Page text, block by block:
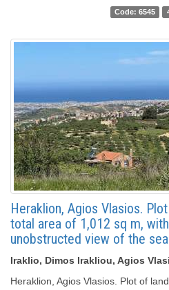
Code: 6545
Heraklion, Agios Vlasios.
total area of ​​1,012 sq m,
unobstructed view of the
Iraklio, Dimos Irakliou, Agios
Heraklion, Agios Vlasios. Plot of